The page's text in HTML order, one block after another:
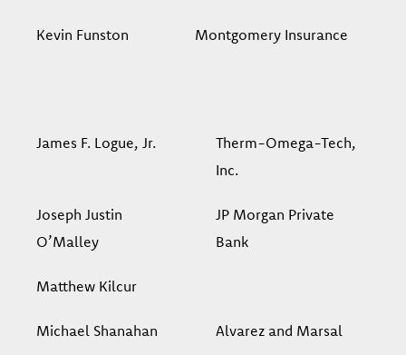
Kevin Funston Montgomery Insurance
James F. Logue, Jr.
Therm-Omega-Tech,
Inc.
Joseph Justin
O’Malley
JP Morgan Private
Bank
Matthew Kilcur
Michael Shanahan Alvarez and Marsal